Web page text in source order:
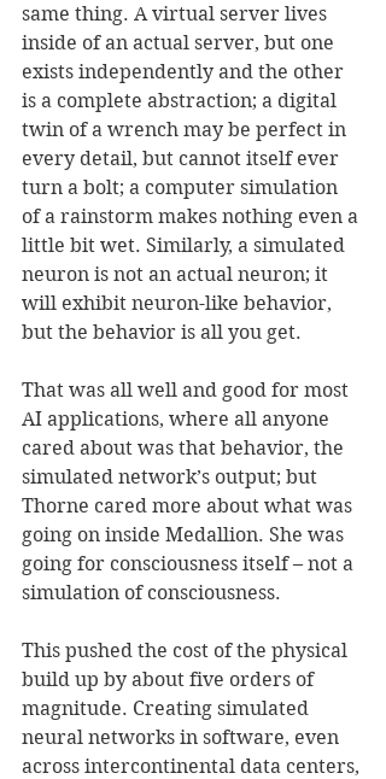
same thing. A virtual server lives
inside of an actual server, but one
exists independently and the other
is a complete abstraction; a digital
twin of a wrench may be perfect in
every detail, but cannot itself ever
turn a bolt; a computer simulation
of a rainstorm makes nothing even a
little bit wet. Similarly, a simulated
neuron is not an actual neuron; it
will exhibit neuron-like behavior,
but the behavior is all you get.
That was all well and good for most
AI applications, where all anyone
cared about was that behavior, the
simulated network’s output; but
Thorne cared more about what was
going on inside Medallion. She was
going for consciousness itself – not a
simulation of consciousness.
This pushed the cost of the physical
build up by about five orders of
magnitude. Creating simulated
neural networks in software, even
across intercontinental data centers,